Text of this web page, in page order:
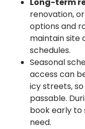
Long-term
renovation,
options and
maintain site
schedules.
Seasonal
access can
icy streets,
passable.
book early to
need.